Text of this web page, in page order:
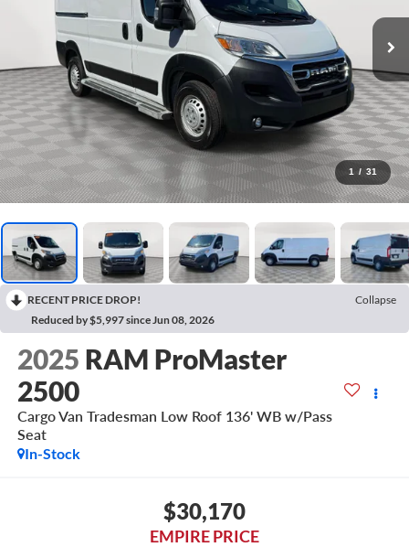
1 / 31
RECENT PRICE DROP!
Collapse
Reduced by $5,997 since Jun 08, 2026
2025 RAM ProMaster
2500
Cargo Van Tradesman Low Roof 136' WB w/Pass
Seat
In-Stock
$30,170
EMPIRE PRICE